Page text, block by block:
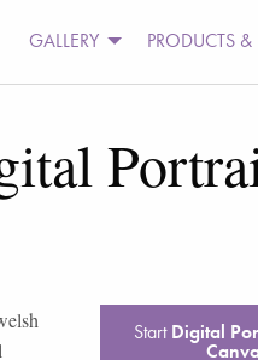
GALLERY PRODUCTS
Start Digital